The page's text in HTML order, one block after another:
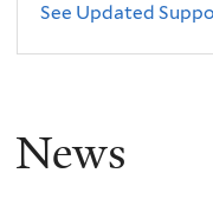
See Updated
News